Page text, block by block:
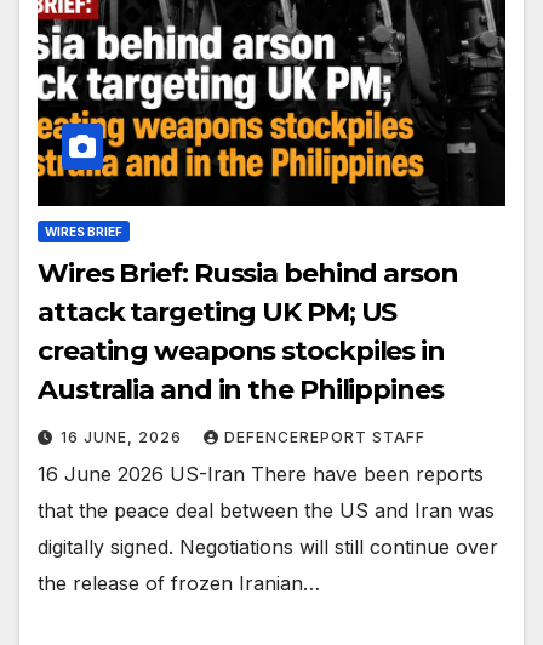
WIRES BRIEF
Wires Brief: Russia behind arson
attack targeting UK PM; US
creating weapons stockpiles in
Australia and in the Philippines
16 JUNE, 2026 DEFENCEREPORT STAFF
16 June 2026 US-Iran There have been reports
that the peace deal between the US and Iran was
digitally signed. Negotiations will still continue over
the release of frozen Iranian…